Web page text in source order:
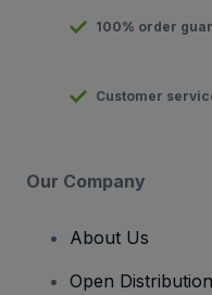
100% order
Customer
Our Company
About Us
Open Distribution